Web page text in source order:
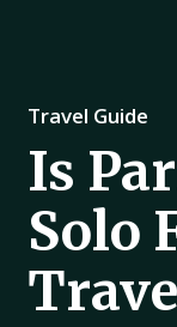
Travel Guide
Is
Solo